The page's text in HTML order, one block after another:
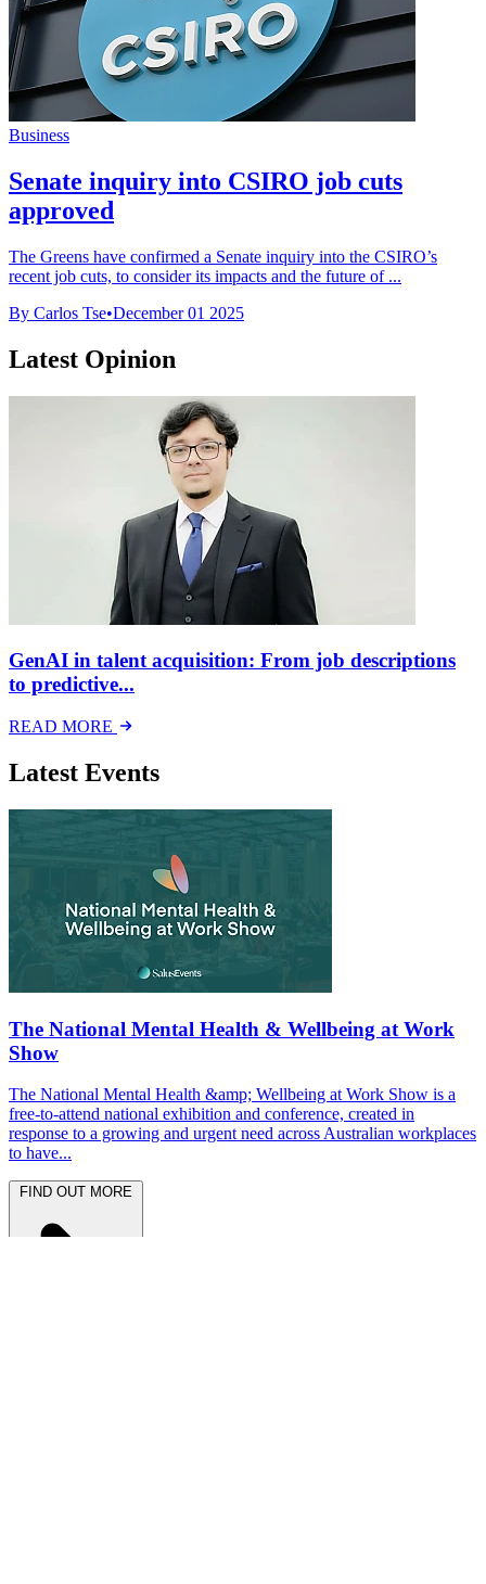
Business
Senate inquiry into CSIRO job cuts
approved
The Greens have confirmed a Senate inquiry into the CSIRO’s
recent job cuts, to consider its impacts and the future of ...
By Carlos Tse•December 01 2025
Latest Opinion
GenAI in talent acquisition: From job descriptions
to predictive...
READ MORE
Latest Events
The National Mental Health & Wellbeing at Work
Show
The National Mental Health &amp; Wellbeing at Work Show is a
free-to-attend national exhibition and conference, created in
response to a growing and urgent need across Australian workplaces
to have...
FIND OUT MORE